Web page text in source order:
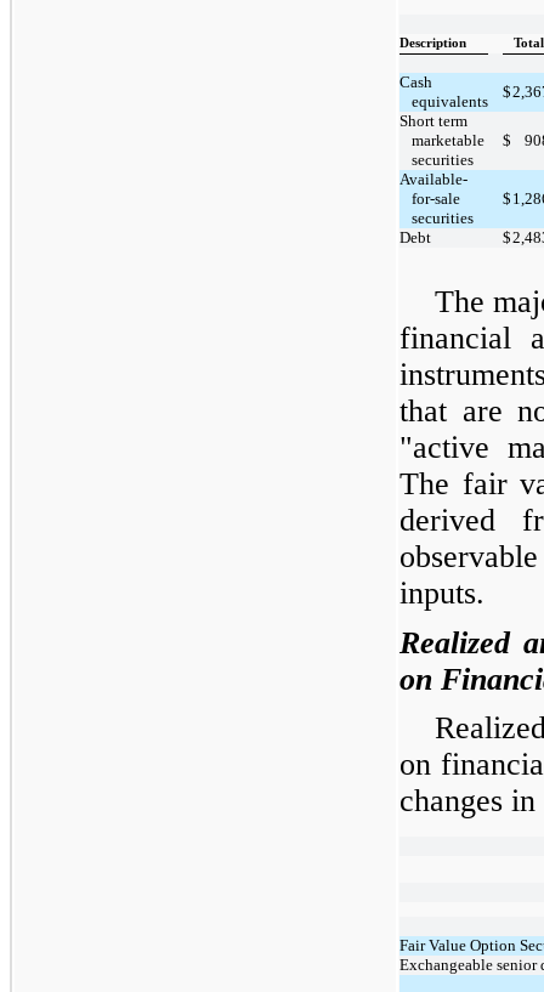
Description Total
Cash
equivalents
$
Short term
marketable
securities
$
Available-
for-sale
securities
$
Debt $
The
financial
that are
"active
The fair
derived
inputs.
Realized
on
on
changes
Fair Value Option
Exchangeable senior